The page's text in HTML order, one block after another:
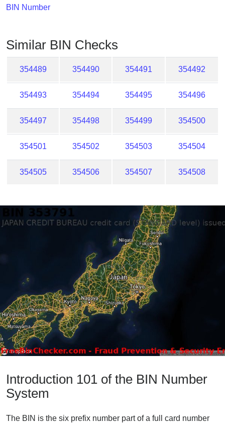
BIN Number
Similar BIN Checks
354489 354490 354491 354492
354493 354494 354495 354496
354497 354498 354499 354500
354501 354502 354503 354504
354505 354506 354507 354508
Introduction 101 of the BIN Number
System
The BIN is the six prefix number part of a full card number